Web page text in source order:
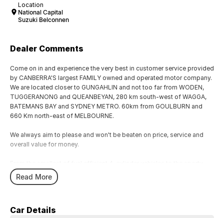
Location
National Capital
Suzuki Belconnen
Dealer Comments
Come on in and experience the very best in customer service provided
by CANBERRA'S largest FAMILY owned and operated motor company.
We are located closer to GUNGAHLIN and not too far from WODEN,
TUGGERANONG and QUEANBEYAN, 280 km south-west of WAGGA,
BATEMANS BAY and SYDNEY METRO. 60km from GOULBURN and
660 Km north-east of MELBOURNE.
We always aim to please and won't be beaten on price, service and
overall value for money.
performance of a 6 cylinder or the awesome power and performance
of the V8 or a Turbo Charge sports cars, our range has the lot.
the 5, 6 and 7 speed automatics or the robust 6 speed manual they
Read More
Car Details